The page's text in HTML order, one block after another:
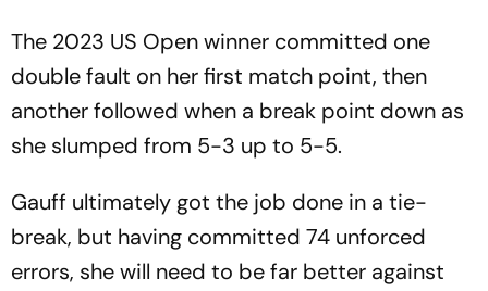
The 2023 US Open winner committed one
double fault on her first match point, then
another followed when a break point down as
she slumped from 5-3 up to 5-5.
Gauff ultimately got the job done in a tie-
break, but having committed 74 unforced
errors, she will need to be far better against